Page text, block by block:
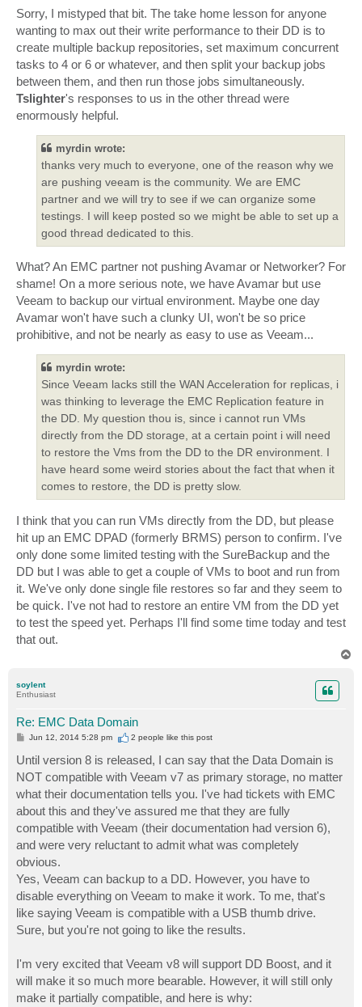
Sorry, I mistyped that bit. The take home lesson for anyone
wanting to max out their write performance to their DD is to
create multiple backup repositories, set maximum concurrent
tasks to 4 or 6 or whatever, and then split your backup jobs
between them, and then run those jobs simultaneously.
Tslighter's responses to us in the other thread were
enormously helpful.
myrdin wrote:
thanks very much to everyone, one of the reason why we
are pushing veeam is the community. We are EMC
partner and we will try to see if we can organize some
testings. I will keep posted so we might be able to set up a
good thread dedicated to this.
What? An EMC partner not pushing Avamar or Networker? For
shame! On a more serious note, we have Avamar but use
Veeam to backup our virtual environment. Maybe one day
Avamar won't have such a clunky UI, won't be so price
prohibitive, and not be nearly as easy to use as Veeam...
myrdin wrote:
Since Veeam lacks still the WAN Acceleration for replicas, i
was thinking to leverage the EMC Replication feature in
the DD. My question thou is, since i cannot run VMs
directly from the DD storage, at a certain point i will need
to restore the Vms from the DD to the DR environment. I
have heard some weird stories about the fact that when it
comes to restore, the DD is pretty slow.
I think that you can run VMs directly from the DD, but please
hit up an EMC DPAD (formerly BRMS) person to confirm. I've
only done some limited testing with the SureBackup and the
DD but I was able to get a couple of VMs to boot and run from
it. We've only done single file restores so far and they seem to
be quick. I've not had to restore an entire VM from the DD yet
to test the speed yet. Perhaps I'll find some time today and test
that out.
soylent
Enthusiast
Re: EMC Data Domain
P
t
Jun 12, 2014 5:28 pm 2 people like this post
Until version 8 is released, I can say that the Data Domain is
NOT compatible with Veeam v7 as primary storage, no matter
what their documentation tells you. I've had tickets with EMC
about this and they've assured me that they are fully
compatible with Veeam (their documentation had version 6),
and were very reluctant to admit what was completely
obvious.
Yes, Veeam can backup to a DD. However, you have to
disable everything on Veeam to make it work. To me, that's
like saying Veeam is compatible with a USB thumb drive.
Sure, but you're not going to like the results.
I'm very excited that Veeam v8 will support DD Boost, and it
will make it so much more bearable. However, it will still only
make it partially compatible, and here is why: